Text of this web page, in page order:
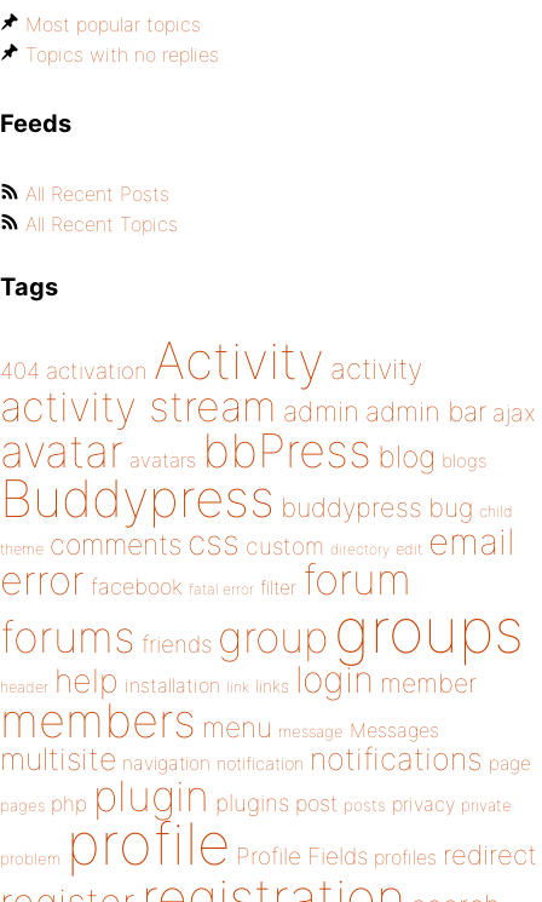
Most popular topics
Topics with no replies
Feeds
All Recent Posts
All Recent Topics
Tags
404 activation Activity activity
activity stream admin admin bar ajax
avatar avatars bbPress blog blogs
Buddypress buddypress bug child
theme comments css custom directory edit email
error facebook fatal error filter forum
forums friends group groups
header help installation link links login member
members menu message Messages
multisite navigation notification notifications page
pages php plugin plugins post posts privacy private
problem profile Profile Fields profiles redirect